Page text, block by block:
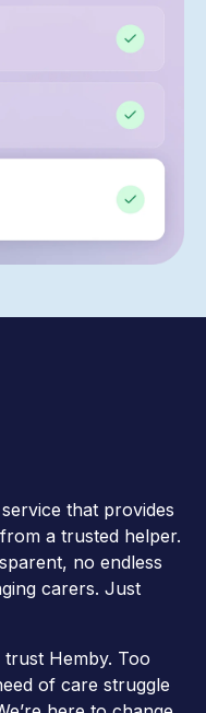
that provides
a trusted helper.
no endless
carers. Just
Hemby. Too
of care struggle